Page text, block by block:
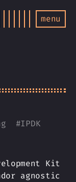
menu
#IPDK
Kit
agnostic